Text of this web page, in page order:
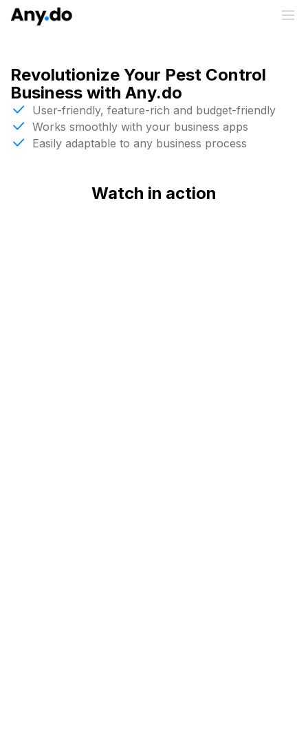
Revolutionize Your Pest Control
Business with Any.do
User-friendly, feature-rich and budget-friendly
Works smoothly with your business apps
Easily adaptable to any business process
Watch in action